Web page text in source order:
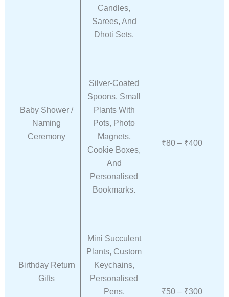
Candles,
Sarees, And
Dhoti Sets.
Baby Shower /
Naming
Ceremony
Silver-Coated
Spoons, Small
Plants With
Pots, Photo
Magnets,
Cookie Boxes,
And
Personalised
Bookmarks.
₹80 – ₹400
Birthday Return
Gifts
Mini Succulent
Plants, Custom
Keychains,
Personalised
Pens,
₹50 – ₹300